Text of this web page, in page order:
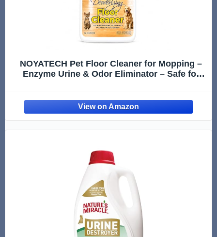
NOYATECH Pet Floor Cleaner for Mopping –
Enzyme Urine & Odor Eliminator – Safe for